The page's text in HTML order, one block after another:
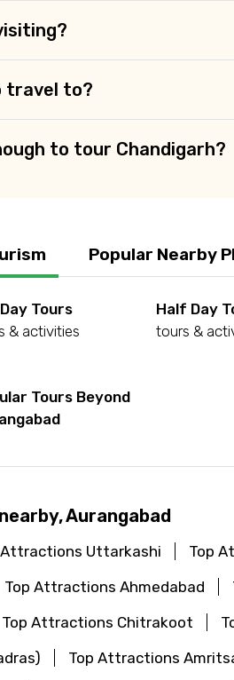
travel to?
to tour Chandigarh?
Popular Nearby
Tours
& activities
Half Day
tours &
Tours Beyond
Aurangabad
Attractions Uttarkashi Top
Top Attractions Ahmedabad
Top Attractions Chitrakoot
Top Attractions